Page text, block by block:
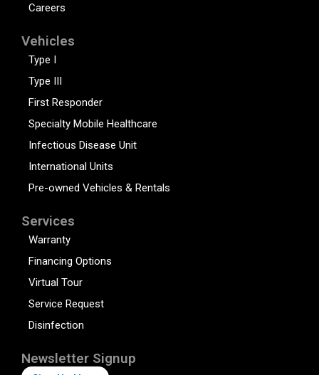
Careers
Vehicles
Type I
Type III
First Responder
Specialty Mobile Healthcare
Infectious Disease Unit
International Units
Pre-owned Vehicles & Rentals
Services
Warranty
Financing Options
Virtual Tour
Service Request
Disinfection
Newsletter Signup